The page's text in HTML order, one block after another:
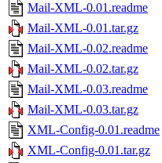
Mail-XML-0.01.readme
Mail-XML-0.01.tar.gz
Mail-XML-0.02.readme
Mail-XML-0.02.tar.gz
Mail-XML-0.03.readme
Mail-XML-0.03.tar.gz
XML-Config-0.01.readme
XML-Config-0.01.tar.gz